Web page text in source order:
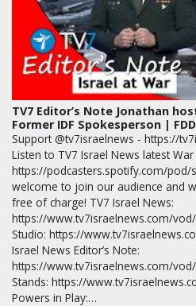
TV7 Editor’s Note Jonathan
Former IDF Spokesperson |
Support @tv7israelnews - https://
Listen to TV7 Israel News latest
https://podcasters.spotify.com/
welcome to join our audience and
free of charge! TV7 Israel News:
https://www.tv7israelnews.com/
Studio: https://
Israel News Editor’s Note:
https://www.tv7israelnews.com/
Stands: https://
Powers in Play:…